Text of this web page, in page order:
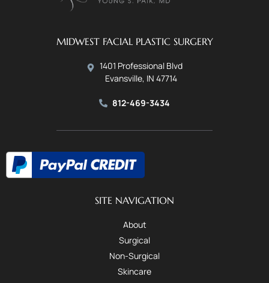
MIDWEST FACIAL PLASTIC SURGERY
1401 Professional Blvd
Evansville, IN 47714
812-469-3434
SITE NAVIGATION
About
Surgical
Non-Surgical
Skincare